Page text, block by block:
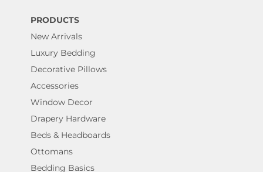
PRODUCTS
New Arrivals
Luxury Bedding
Decorative Pillows
Accessories
Window Decor
Drapery Hardware
Beds & Headboards
Ottomans
Bedding Basics